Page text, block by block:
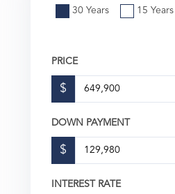
30 Years 15 Years
PRICE
$
DOWN PAYMENT
$
INTEREST RATE